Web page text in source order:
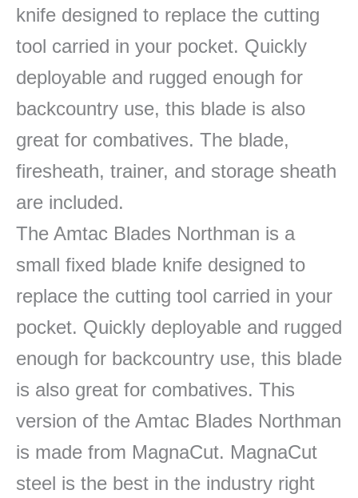
knife designed to replace the cutting
tool carried in your pocket. Quickly
deployable and rugged enough for
backcountry use, this blade is also
great for combatives. The blade,
firesheath, trainer, and storage sheath
are included.
The Amtac Blades Northman is a
small fixed blade knife designed to
replace the cutting tool carried in your
pocket. Quickly deployable and rugged
enough for backcountry use, this blade
is also great for combatives. This
version of the Amtac Blades Northman
is made from MagnaCut. MagnaCut
steel is the best in the industry right